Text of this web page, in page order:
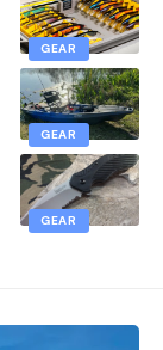
GEAR
GEAR
GEAR